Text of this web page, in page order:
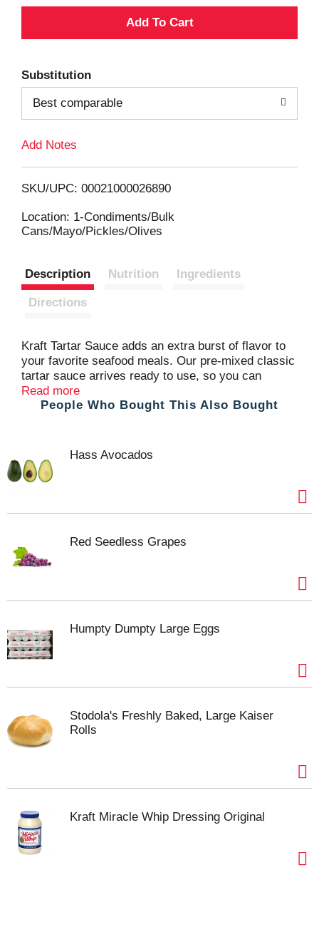
A
d
T
L
i
Substitution
Best comparable
Add Notes
SKU/UPC: 00021000026890
Location: 1-Condiments/Bulk
Cans/Mayo/Pickles/Olives
Description Nutrition Ingredients
Directions
Kraft Tartar Sauce adds an extra burst of flavor to
your favorite seafood meals. Our pre-mixed classic
tartar sauce arrives ready to use, so you can
squeeze directly on to your plate. With 60 calories
and 0 grams of trans fat per serving, our sauce
paprika and onion create a high-quality, tangy tartar
sauce. Pour the sauce into dipping cups for fried
catfish or hush puppies, or add the sauce to a fish
ounce inverted easy-squeeze bottle with a flip cap
Read more
People Who Bought This Also Bought
Hass Avocados
Red Seedless Grapes
Humpty Dumpty Large Eggs
Stodola's Freshly Baked, Large Kaiser
Rolls
Kraft Miracle Whip Dressing Original